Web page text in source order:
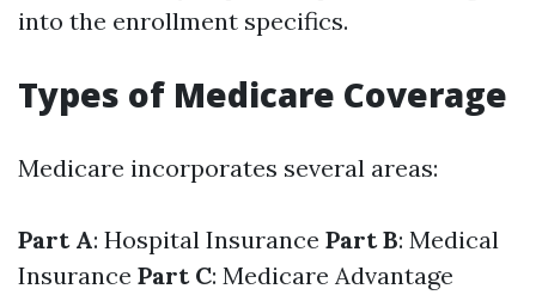
into the enrollment specifics.
Types of Medicare Coverage
Medicare incorporates several areas:
Part A: Hospital Insurance Part B: Medical
Insurance Part C: Medicare Advantage